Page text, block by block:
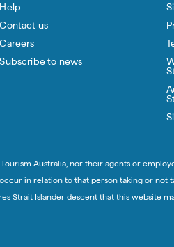
Help
Contact us
Careers
Subscribe to news
Australia, nor their agents or
in relation to that person taking or not
Strait Islander descent that this website